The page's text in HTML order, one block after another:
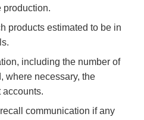
production.
products estimated to be in
including the number of
where necessary, the
accounts.
communication if any